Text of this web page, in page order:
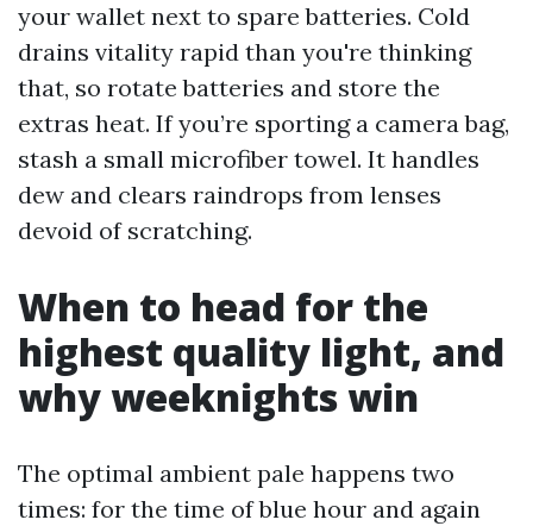
your wallet next to spare batteries. Cold
drains vitality rapid than you're thinking
that, so rotate batteries and store the
extras heat. If you’re sporting a camera bag,
stash a small microfiber towel. It handles
dew and clears raindrops from lenses
devoid of scratching.
When to head for the
highest quality light, and
why weeknights win
The optimal ambient pale happens two
times: for the time of blue hour and again